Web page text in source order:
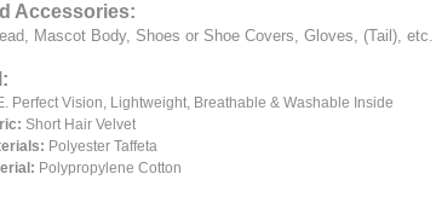
Accessories:
Mascot Body, Shoes or Shoe Covers, Gloves, (Tail), etc.
Perfect Vision, Lightweight, Breathable & Washable Inside
Short Hair Velvet
Polyester Taffeta
Polypropylene Cotton